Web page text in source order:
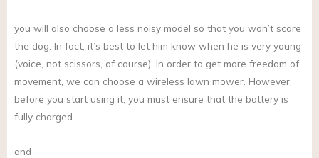
you will also choose a less noisy model so that you won’t scare
the dog. In fact, it’s best to let him know when he is very young
(voice, not scissors, of course). In order to get more freedom of
movement, we can choose a wireless lawn mower. However,
before you start using it, you must ensure that the battery is
fully charged.
and